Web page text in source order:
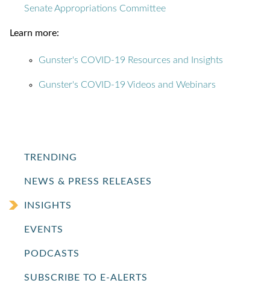
Senate Appropriations Committee
Learn more:
Gunster's COVID-19 Resources and Insights
Gunster's COVID-19 Videos and Webinars
TRENDING
NEWS & PRESS RELEASES
INSIGHTS
EVENTS
PODCASTS
SUBSCRIBE TO E-ALERTS